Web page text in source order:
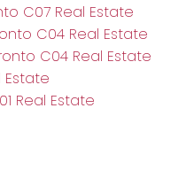
C07 Real Estate
C04 Real Estate
C04 Real Estate
Estate
Real Estate